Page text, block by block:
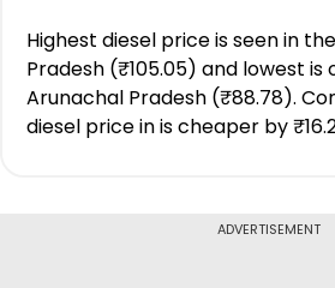
Highest diesel price is seen in
Pradesh (₹105.05) and lowest is
Arunachal Pradesh (₹88.78).
diesel price in is cheaper by
ADVERTISEMENT